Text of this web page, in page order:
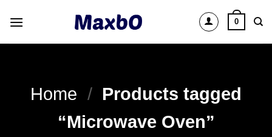
0
Home / Products tagged
“Microwave Oven”